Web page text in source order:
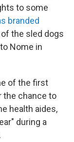
to some
branded
the sled dogs
Nome in
of the first
the chance to
health aides,
during a